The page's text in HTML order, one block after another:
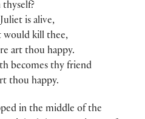
is alive,
would kill thee,
art thou happy.
becomes thy friend
thou happy.
in the middle of the